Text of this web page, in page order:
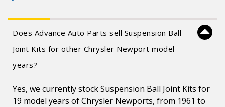
Does Advance Auto Parts sell Suspension Ball
Joint Kits for other Chrysler Newport model
years?
Yes, we currently stock Suspension Ball Joint Kits for
19 model years of Chrysler Newports, from 1961 to